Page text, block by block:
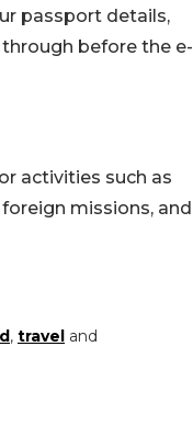
passport details,
before the e-
activities such as
missions, and
, travel and